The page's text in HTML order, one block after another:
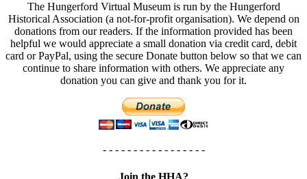
The Hungerford Virtual Museum is run by the Hungerford
Historical Association (a not-for-profit organisation). We depend on
donations from our readers. If the information provided has been
helpful we would appreciate a small donation via credit card, debit
card or PayPal, using the secure Donate button below so that we can
continue to share information with others. We appreciate any
donation you can give and thank you for it.
- - - - - - - - - - - - - - - - -
Join the HHA?